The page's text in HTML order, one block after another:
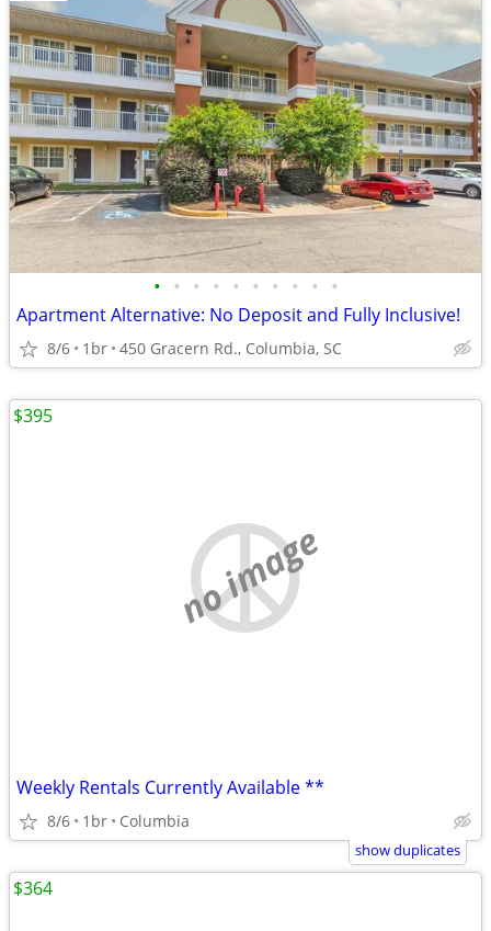
• • • • • • • • • •
Apartment Alternative: No Deposit and Fully Inclusive!
8/6 1br 450 Gracern Rd., Columbia, SC
no image
Weekly Rentals Currently Available **
8/6 1br Columbia
$395
show duplicates
$364